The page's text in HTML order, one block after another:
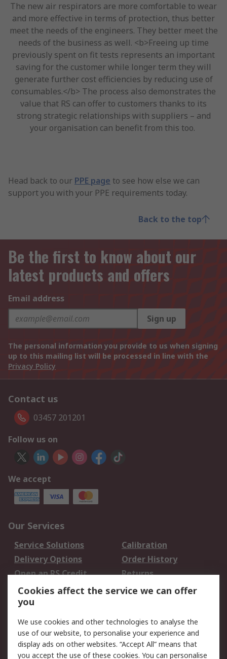
The new air respirators are more comfortable to wear
and more effective in terms of protection, thus better
meet the needs of the engineers. They better meet the
needs of the business as well. <b>Freeing up time
previously spent on fit tests represents an important
saving for the customer while longer term they will
generate further cost efficiencies by reducing use of
consumables.</b> The process also demonstrates the
value that RS can offer to customers thanks to its
strong strategic relationships with suppliers – and
your organisation can benefit from this too.
Head back to our PPE page to see how else we can
support you with your PPE requirements today.
Back to the top
Be the first to know about our
latest products and offers
Email address
Sign up
The personal information you provide to us when signing
up to this mailing list will be processed in line with the
Privacy Policy
Contact us
03457 201201
Follow us on
We accept
Our Services
Service Solutions
Calibration
Delivery Options
Order History
Open an RS Credit
Account
Returns
Scheduled Orders
Legal
Cookie Policy
Email Security
Cookies affect the service we can offer
you
We use cookies and other technologies to analyse the
use of our website, to personalise your experience and
display ads on other websites. “Accept All” means that
you accept the use of these cookies. You can personalise